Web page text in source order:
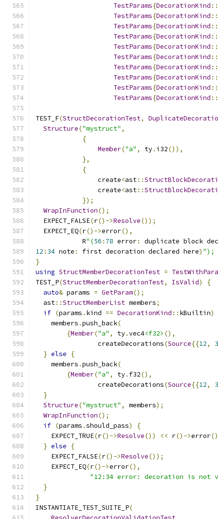
TestParams{DecorationKind ::
TestParams{DecorationKind ::
TestParams{DecorationKind ::
TestParams{DecorationKind ::
TestParams{DecorationKind ::
TestParams{DecorationKind ::
TestParams{DecorationKind ::
TestParams{DecorationKind ::
TestParams{DecorationKind ::
TestParams{DecorationKind ::
TEST_F(StructDecorationTest,
Structure("mystruct" ,
{
Member("a" , ty. i32()),
},
{
                create
<ast::
                create
<ast::
});
WrapInFunction();
  EXPECT_FALSE
(r()->Resolve());
  EXPECT_EQ
(r()->error(),
            R
"(56 : 78 error:
duplicate block
12 : 34 note : first decoration declared here) ");
}
using StructMemberDecorationTest =
TEST_P(StructMemberDecorationTest, IsValid)
{
auto& params = GetParam();
  ast
::StructMemberList members;
if (params . kind == DecorationKind :: kBuiltin)
    members
.push_back(
{Member("a" , ty.vec4<f32> (),
                createDecorations
(Source{{12,
} else
{
    members
.push_back(
{Member("a" , ty. f32(),
                createDecorations
(Source{{12,
}
Structure("mystruct" , members);
WrapInFunction();
if (params .should_pass)
{
    EXPECT_TRUE
(r()->Resolve()) << r()->error
} else
{
    EXPECT_FALSE
(r()->Resolve());
    EXPECT_EQ
(r()->error(),
"12:34 error: decoration is not
}
}
INSTANTIATE_TEST_SUITE_P(